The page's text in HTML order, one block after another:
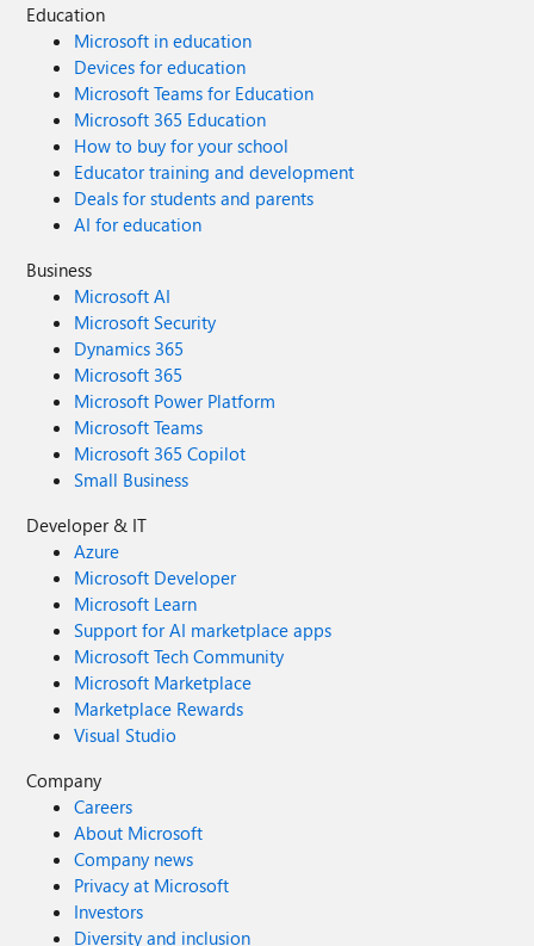
Education
Microsoft in education
Devices for education
Microsoft Teams for Education
Microsoft 365 Education
How to buy for your school
Educator training and development
Deals for students and parents
AI for education
Business
Microsoft AI
Microsoft Security
Dynamics 365
Microsoft 365
Microsoft Power Platform
Microsoft Teams
Microsoft 365 Copilot
Small Business
Developer & IT
Azure
Microsoft Developer
Microsoft Learn
Support for AI marketplace apps
Microsoft Tech Community
Microsoft Marketplace
Marketplace Rewards
Visual Studio
Company
Careers
About Microsoft
Company news
Privacy at Microsoft
Investors
Diversity and inclusion